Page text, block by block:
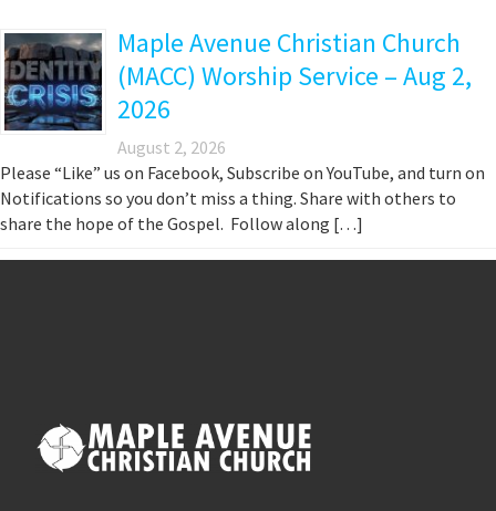
Maple Avenue Christian Church
(MACC) Worship Service – Aug 2,
2026
August 2, 2026
Please “Like” us on Facebook, Subscribe on YouTube, and turn on
Notifications so you don’t miss a thing. Share with others to
share the hope of the Gospel. Follow along […]